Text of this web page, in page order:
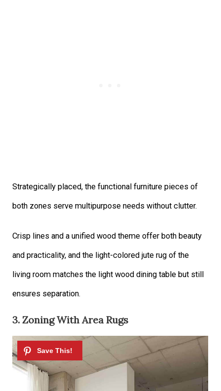
Strategically placed, the functional furniture pieces of
both zones serve multipurpose needs without clutter.
Crisp lines and a unified wood theme offer both beauty
and practicality, and the light-colored jute rug of the
living room matches the light wood dining table but still
ensures separation.
3. Zoning With Area Rugs